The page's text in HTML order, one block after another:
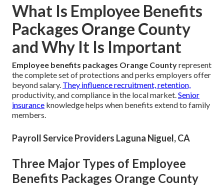
What Is Employee Benefits
Packages Orange County
and Why It Is Important
Employee benefits packages Orange Countyrepresent
the complete set of protections and perks employers offer
beyond salary. They influence recruitment, retention,
productivity, and compliance in the local market. Senior
insurance knowledge helps when benefits extend to family
members.
Payroll Service Providers Laguna Niguel, CA
Three Major Types of Employee
Benefits Packages Orange County